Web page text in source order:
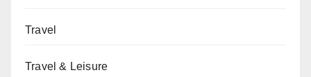
Travel
Travel & Leisure